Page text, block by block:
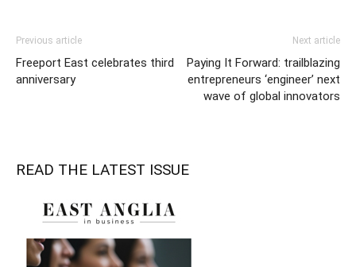
Previous article
Freeport East celebrates third
anniversary
Next article
Paying It Forward: trailblazing
entrepreneurs ‘engineer’ next
wave of global innovators
READ THE LATEST ISSUE